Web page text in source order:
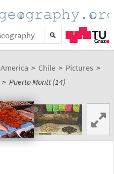
America > Chile > Pictures >
> Puerto Montt (14)